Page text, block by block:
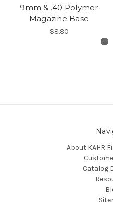
9mm & .40 Polymer
Magazine Base
$8.80
About KAHR
Catalog